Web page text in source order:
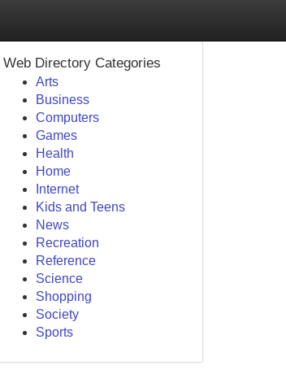
Web Directory Categories
Arts
Business
Computers
Games
Health
Home
Internet
Kids and Teens
News
Recreation
Reference
Science
Shopping
Society
Sports